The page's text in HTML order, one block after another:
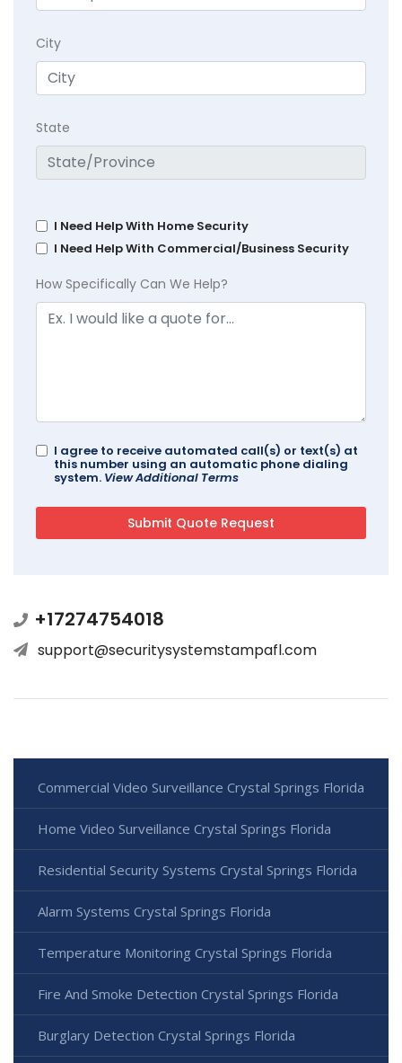
City
State
I Need Help With Home Security
I Need Help With Commercial/Business Security
How Specifically Can We Help?
I agree to receive automated call(s) or text(s) at
this number using an automatic phone dialing
system. View Additional Terms
+17274754018
support@securitysystemstampafl.com
Commercial Video Surveillance Crystal Springs Florida
Home Video Surveillance Crystal Springs Florida
Residential Security Systems Crystal Springs Florida
Alarm Systems Crystal Springs Florida
Temperature Monitoring Crystal Springs Florida
Fire And Smoke Detection Crystal Springs Florida
Burglary Detection Crystal Springs Florida